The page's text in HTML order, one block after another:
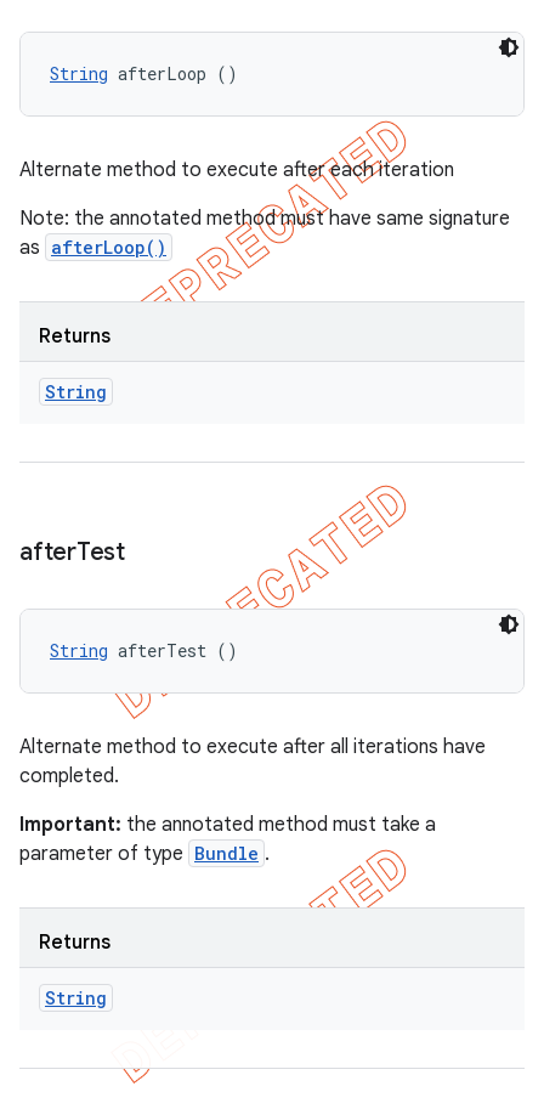
String afterLoop ()
Alternate method to execute after each iteration
Note: the annotated method must have same signature
as afterLoop()
Returns
String
afterTest
String afterTest ()
Alternate method to execute after all iterations have
completed.
Important: the annotated method must take a
parameter of type Bundle .
Returns
String